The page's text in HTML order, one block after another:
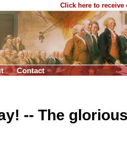
Click here to receive
Contact
-- The glorious